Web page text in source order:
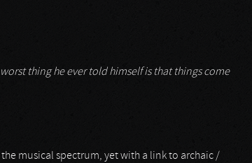
thing he ever told himself is that things come
musical spectrum, yet with a link to archaic /